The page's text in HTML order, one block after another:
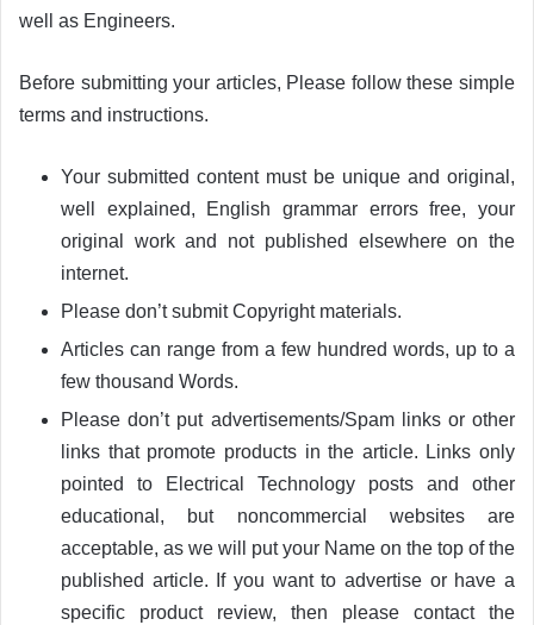
well as Engineers.
Before submitting your articles, Please follow these simple
terms and instructions.
Your submitted content must be unique and original,
well explained, English grammar errors free, your
original work and not published elsewhere on the
internet.
Please don’t submit Copyright materials.
Articles can range from a few hundred words, up to a
few thousand Words.
Please don’t put advertisements/Spam links or other
links that promote products in the article. Links only
pointed to Electrical Technology posts and other
educational, but noncommercial websites are
acceptable, as we will put your Name on the top of the
published article. If you want to advertise or have a
specific product review, then please contact the